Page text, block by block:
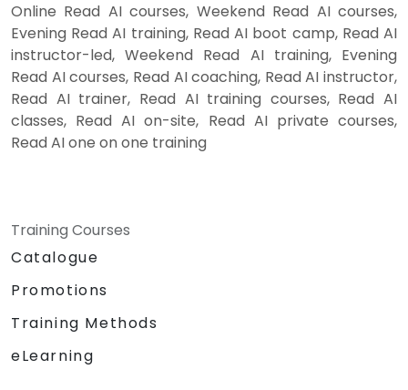
Online Read AI courses, Weekend Read AI courses,
Evening Read AI training, Read AI boot camp, Read AI
instructor-led, Weekend Read AI training, Evening
Read AI courses, Read AI coaching, Read AI instructor,
Read AI trainer, Read AI training courses, Read AI
classes, Read AI on-site, Read AI private courses,
Read AI one on one training
Training Courses
Catalogue
Promotions
Training Methods
eLearning